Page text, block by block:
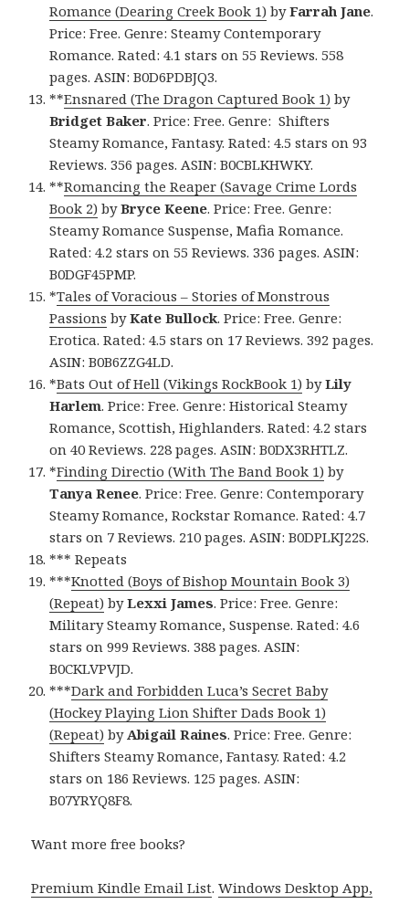
Romance (Dearing Creek Book 1) byFarrah Jane.
Price: Free. Genre: Steamy Contemporary
Romance. Rated: 4.1 stars on 55 Reviews. 558
pages. ASIN: B0D6PDBJQ3.
**Ensnared (The Dragon Captured Book 1) by
Bridget Baker. Price: Free. Genre: Shifters
Steamy Romance, Fantasy. Rated: 4.5 stars on 93
Reviews. 356 pages. ASIN: B0CBLKHWKY.
**Romancing the Reaper (Savage Crime Lords
Book 2) byBryce Keene. Price: Free. Genre:
Steamy Romance Suspense, Mafia Romance.
Rated: 4.2 stars on 55 Reviews. 336 pages. ASIN:
B0DGF45PMP.
*Tales of Voracious – Stories of Monstrous
Passions byKate Bullock. Price: Free. Genre:
Erotica. Rated: 4.5 stars on 17 Reviews. 392 pages.
ASIN: B0B6ZZG4LD.
*Bats Out of Hell (Vikings RockBook 1) byLily
Harlem. Price: Free. Genre: Historical Steamy
Romance, Scottish, Highlanders. Rated: 4.2 stars
on 40 Reviews. 228 pages. ASIN: B0DX3RHTLZ.
*Finding Directio (With The Band Book 1) by
Tanya Renee. Price: Free. Genre: Contemporary
Steamy Romance, Rockstar Romance. Rated: 4.7
stars on 7 Reviews. 210 pages. ASIN: B0DPLKJ22S.
*** Repeats
***Knotted (Boys of Bishop Mountain Book 3)
(Repeat) byLexxi James. Price: Free. Genre:
Military Steamy Romance, Suspense. Rated: 4.6
stars on 999 Reviews. 388 pages. ASIN:
B0CKLVPVJD.
***Dark and Forbidden Luca’s Secret Baby
(Hockey Playing Lion Shifter Dads Book 1)
(Repeat) byAbigail Raines. Price: Free. Genre:
Shifters Steamy Romance, Fantasy. Rated: 4.2
stars on 186 Reviews. 125 pages. ASIN:
B07YRYQ8F8.
Want more free books?
Premium Kindle Email List.Windows Desktop App,